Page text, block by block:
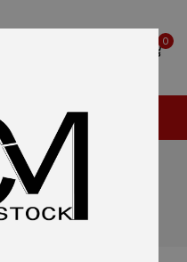
0
TP9 SFT / SFX
Round Magazine OEM
– MA549